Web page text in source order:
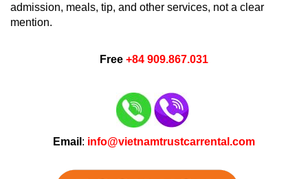
admission, meals, tip, and other services, not a clear
mention.
Free +84 909.867.031
Email : info@vietnamtrustcarrental.com